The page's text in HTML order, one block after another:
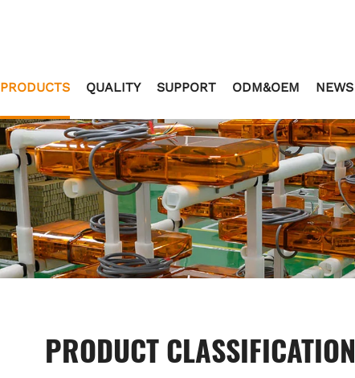
PRODUCTS QUALITY SUPPORT ODM&OEM NEWS
PRODUCT CLASSIFICATION